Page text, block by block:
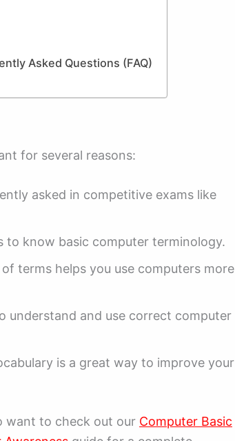
Asked Questions (FAQ)
for several reasons:
asked in competitive exams like
to know basic computer terminology.
terms helps you use computers more
understand and use correct computer
is a great way to improve your
want to check out our Computer Basic